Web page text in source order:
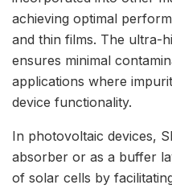
achieving optimal
and thin films. The ultra-
ensures minimal
applications where
device functionality.
In photovoltaic devices,
absorber or as a buffer
of solar cells by